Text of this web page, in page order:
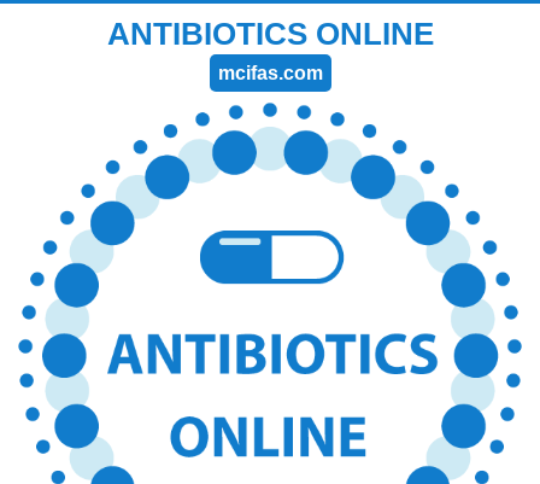
ANTIBIOTICS ONLINE
mcifas.com